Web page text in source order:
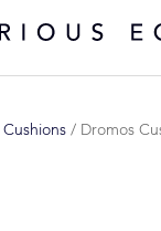
Cushions / Dromos